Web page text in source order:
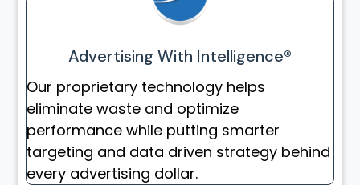
Advertising With Intelligence®
Our proprietary technology helps
eliminate waste and optimize
performance while putting smarter
targeting and data driven strategy behind
every advertising dollar.